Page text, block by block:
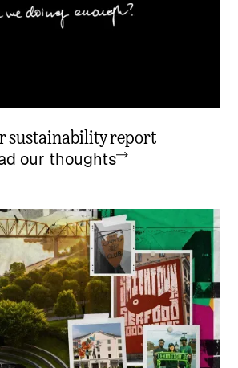
sustainability report
our thoughts